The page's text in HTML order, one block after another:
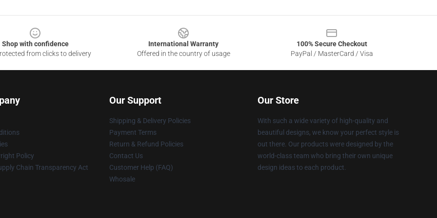
Shop with confidence
from clicks to delivery
International Warranty
Offered in the country of usage
100% Secure Checkout
PayPal / MasterCard / Visa
Policy
Chain Transparency Act
Our Support
Shipping & Delivery Policies
Payment Terms
Return & Refund Policies
Contact Us
Customer Help (FAQ)
Whosale
Our Store
With such a wide variety of high-quality and
beautiful designs, we know your perfect style is
out there. Our products were designed by the
world-class team who bring their own unique
design ideas to each product.